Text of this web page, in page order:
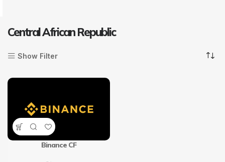
Central African Republic
Show Filter
Binance CF